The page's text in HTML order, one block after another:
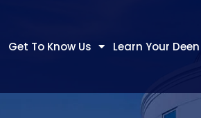
Get To Know Us Learn Your Deen